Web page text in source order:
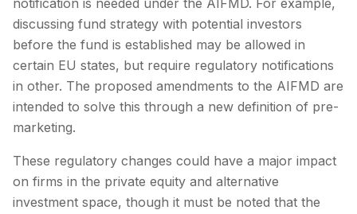
notification is needed under the AIFMD. For example,
discussing fund strategy with potential investors
before the fund is established may be allowed in
certain EU states, but require regulatory notifications
in other. The proposed amendments to the AIFMD are
intended to solve this through a new definition of pre-
marketing.
These regulatory changes could have a major impact
on firms in the private equity and alternative
investment space, though it must be noted that the